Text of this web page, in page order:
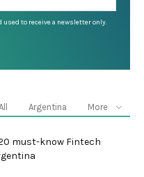
used to receive a newsletter only.
Argentina More
must-know Fintech